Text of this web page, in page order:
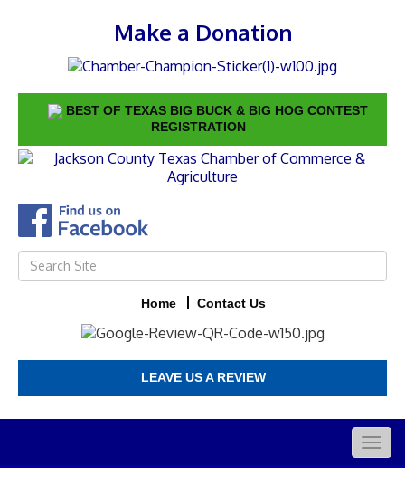
Make a Donation
BEST OF TEXAS BIG BUCK & BIG HOG CONTEST
REGISTRATION
Home Contact Us
LEAVE US A REVIEW